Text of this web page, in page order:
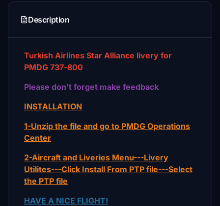
Description
Turkish Airlines Star Alliance livery for
PMDG 737-800
Please don't forget make feedback
INSTALLATION
1-Unzip the file and go to PMDG Operations
Center
2-Aircraft and Liveries Menu---Livery
Utilites---Click Install From PTP file---Select
the PTP file
HAVE A NICE FLIGHT!